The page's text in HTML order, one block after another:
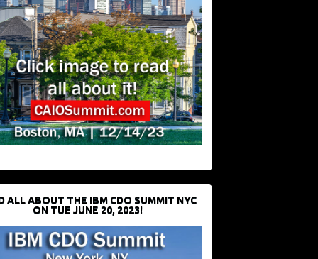
ALL ABOUT THE IBM CDO SUMMIT NYC
ON TUE JUNE 20, 2023!